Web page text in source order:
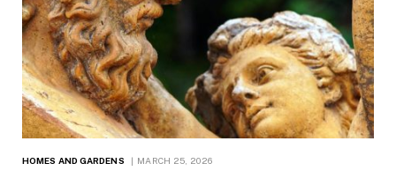
HOMES AND GARDENS MARCH 25, 2026